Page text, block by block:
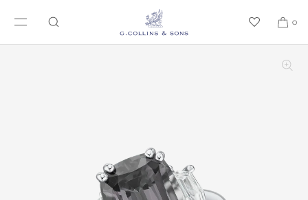
SKIP TO CONTENT
0